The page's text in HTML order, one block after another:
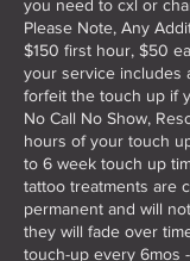
you need to cxl or
Please Note, Any
$150 first hour, $50
your service includes
forfeit the touch up if
No Call No Show,
hours of your touch
to 6 week touch up
tattoo treatments are
permanent and will
they will fade over
touch-up every 6mos